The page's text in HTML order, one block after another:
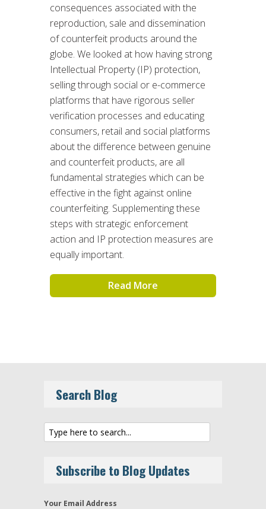
consequences associated with the
reproduction, sale and dissemination
of counterfeit products around the
globe. We looked at how having strong
Intellectual Property (IP) protection,
selling through social or e-commerce
platforms that have rigorous seller
verification processes and educating
consumers, retail and social platforms
about the difference between genuine
and counterfeit products, are all
fundamental strategies which can be
effective in the fight against online
counterfeiting. Supplementing these
steps with strategic enforcement
action and IP protection measures are
equally important.
Read More
Search Blog
Subscribe to Blog Updates
Your Email Address